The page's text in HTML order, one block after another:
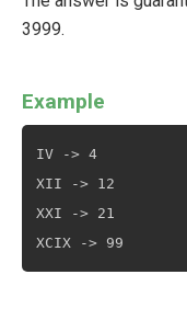
3999.
Example
IV -> 4
XII -> 12
XXI -> 21